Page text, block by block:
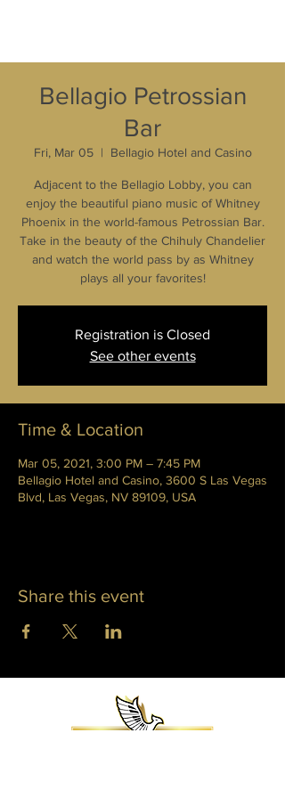
Bellagio Petrossian
Bar
Fri, Mar 05
  |
Bellagio Hotel and Casino
Adjacent to the Bellagio Lobby, you can
enjoy the beautiful piano music of Whitney
Phoenix in the world-famous Petrossian Bar.
Take in the beauty of the Chihuly Chandelier
and watch the world pass by as Whitney
plays all your favorites!
Registration is Closed
See other events
Time & Location
Mar 05, 2021, 3:00 PM – 7:45 PM
Bellagio Hotel and Casino, 3600 S Las Vegas
Blvd, Las Vegas, NV 89109, USA
Share this event